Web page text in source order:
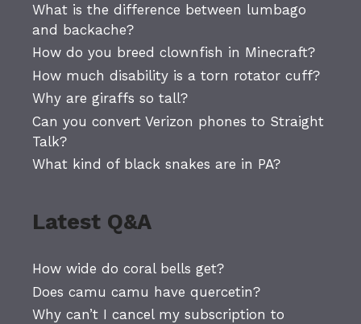
What is the difference between lumbago
and backache?
How do you breed clownfish in Minecraft?
How much disability is a torn rotator cuff?
Why are giraffs so tall?
Can you convert Verizon phones to Straight
Talk?
What kind of black snakes are in PA?
Latest Q&A
How wide do coral bells get?
Does camu camu have quercetin?
Why can’t I cancel my subscription to